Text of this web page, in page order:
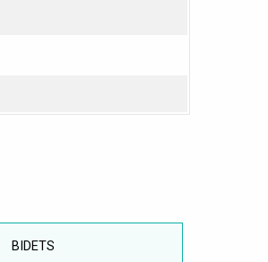
BIDETS